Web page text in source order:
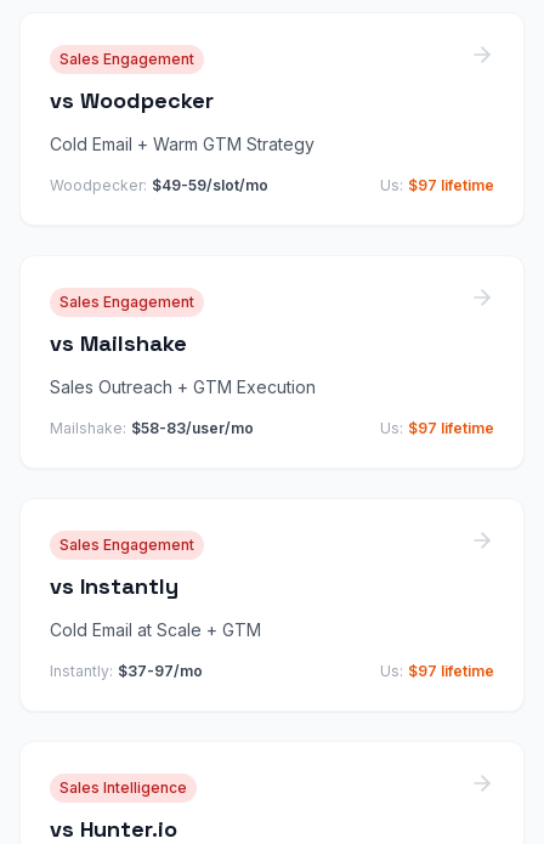
Sales Engagement
vs Woodpecker
Cold Email + Warm GTM Strategy
Woodpecker: $49-59/slot/mo Us: $97 lifetime
Sales Engagement
vs Mailshake
Sales Outreach + GTM Execution
Mailshake: $58-83/user/mo Us: $97 lifetime
Sales Engagement
vs Instantly
Cold Email at Scale + GTM
Instantly: $37-97/mo Us: $97 lifetime
Sales Intelligence
vs Hunter.io